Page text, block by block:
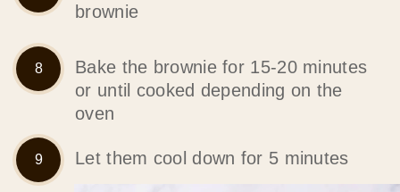
brownie
Bake the brownie for 15-20 minutes
or until cooked depending on the
oven
Let them cool down for 5 minutes